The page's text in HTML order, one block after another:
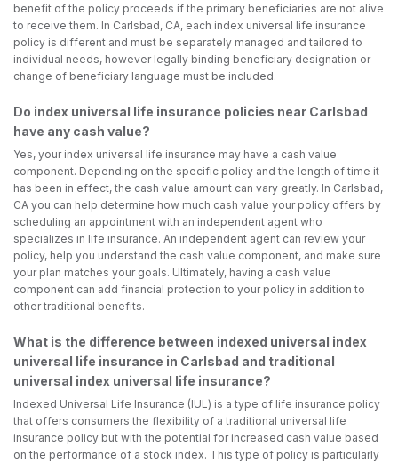
benefit of the policy proceeds if the primary beneficiaries are not alive
to receive them. In Carlsbad, CA, each index universal life insurance
policy is different and must be separately managed and tailored to
individual needs, however legally binding beneficiary designation or
change of beneficiary language must be included.
Do index universal life insurance policies near Carlsbad
have any cash value?
Yes, your index universal life insurance may have a cash value
component. Depending on the specific policy and the length of time it
has been in effect, the cash value amount can vary greatly. In Carlsbad,
CA you can help determine how much cash value your policy offers by
scheduling an appointment with an independent agent who
specializes in life insurance. An independent agent can review your
policy, help you understand the cash value component, and make sure
your plan matches your goals. Ultimately, having a cash value
component can add financial protection to your policy in addition to
other traditional benefits.
What is the difference between indexed universal index
universal life insurance in Carlsbad and traditional
universal index universal life insurance?
Indexed Universal Life Insurance (IUL) is a type of life insurance policy
that offers consumers the flexibility of a traditional universal life
insurance policy but with the potential for increased cash value based
on the performance of a stock index. This type of policy is particularly